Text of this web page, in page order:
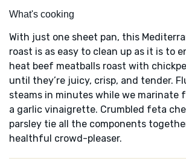
What's cooking
With just one sheet pan, this
roast is as easy to clean up as it is to
heat beef meatballs roast with
until they’re juicy, crisp, and tender.
steams in minutes while we marinate
a garlic vinaigrette. Crumbled feta
parsley tie all the components
healthful crowd-pleaser.